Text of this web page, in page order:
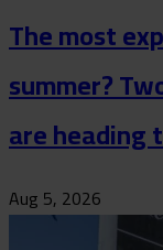
The most
summer?
are heading
Aug 5, 2026